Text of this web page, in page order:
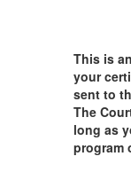
This is
your
sent to
The
long as
program